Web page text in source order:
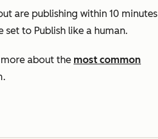
are publishing within 10 minutes
set to Publish like a human.
about the most common